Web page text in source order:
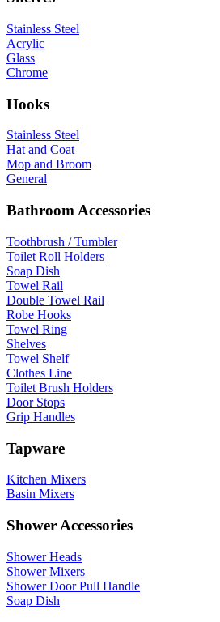
Stainless Steel
Acrylic
Glass
Chrome
Hooks
Stainless Steel
Hat and Coat
Mop and Broom
General
Bathroom Accessories
Toothbrush / Tumbler
Toilet Roll Holders
Soap Dish
Towel Rail
Double Towel Rail
Robe Hooks
Towel Ring
Shelves
Towel Shelf
Clothes Line
Toilet Brush Holders
Door Stops
Grip Handles
Tapware
Kitchen Mixers
Basin Mixers
Shower Accessories
Shower Heads
Shower Mixers
Shower Door Pull Handle
Soap Dish